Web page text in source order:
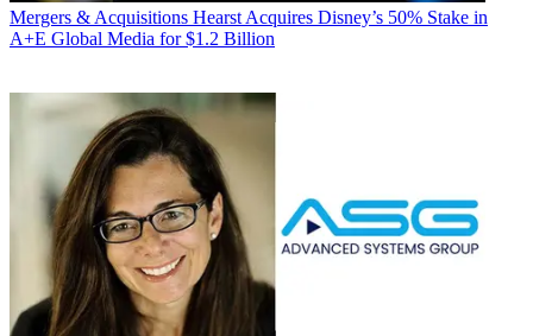
Mergers & Acquisitions Hearst Acquires Disney’s 50% Stake in
A+E Global Media for $1.2 Billion